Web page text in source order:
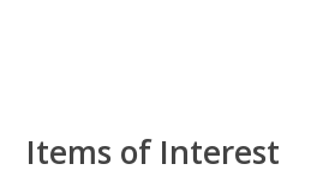
Items of Interest